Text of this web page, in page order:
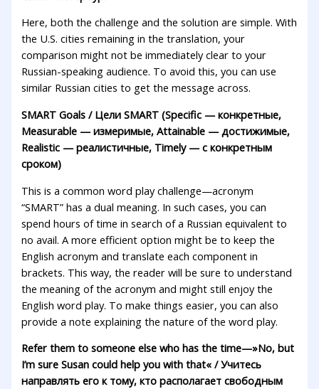
Here, both the challenge and the solution are simple. With
the U.S. cities remaining in the translation, your
comparison might not be immediately clear to your
Russian-speaking audience. To avoid this, you can use
similar Russian cities to get the message across.
SMART Goals / Цели SMART (Specific — конкретные,
Measurable — измеримые, Attainable — достижимые,
Realistic — реалистичные, Timely — с конкретным
сроком)
This is a common word play challenge—acronym
“SMART” has a dual meaning. In such cases, you can
spend hours of time in search of a Russian equivalent to
no avail. A more efficient option might be to keep the
English acronym and translate each component in
brackets. This way, the reader will be sure to understand
the meaning of the acronym and might still enjoy the
English word play. To make things easier, you can also
provide a note explaining the nature of the word play.
Refer them to someone else who has the time—»No, but
I’m sure Susan could help you with that« / Учитесь
направлять его к тому, кто располагает свободным